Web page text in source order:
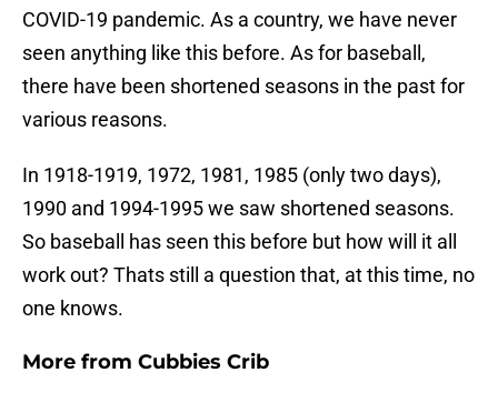
COVID-19 pandemic. As a country, we have never
seen anything like this before. As for baseball,
there have been shortened seasons in the past for
various reasons.
In 1918-1919, 1972, 1981, 1985 (only two days),
1990 and 1994-1995 we saw shortened seasons.
So baseball has seen this before but how will it all
work out? Thats still a question that, at this time, no
one knows.
More from Cubbies Crib